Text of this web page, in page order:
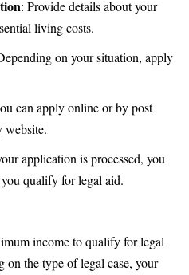
: Provide details about your
living costs.
on your situation, apply
can apply online or by post
application is processed, you
qualify for legal aid.
income to qualify for legal
the type of legal case, your